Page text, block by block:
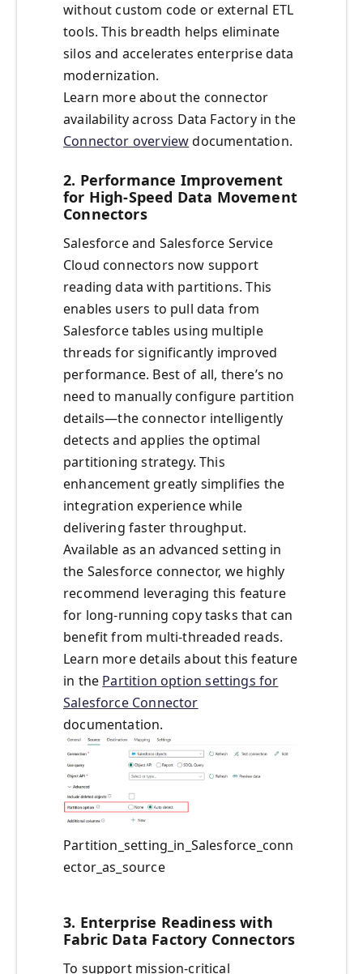
without custom code or external ETL
tools. This breadth helps eliminate
silos and accelerates enterprise data
modernization.
Learn more about the connector
availability across Data Factory in the
Connector overviewdocumentation.
2. Performance Improvement
for High-Speed Data Movement
Connectors
Salesforce and Salesforce Service
Cloud connectors now support
reading data with partitions. This
enables users to pull data from
Salesforce tables using multiple
threads for significantly improved
performance. Best of all, there’s no
need to manually configure partition
details—the connector intelligently
detects and applies the optimal
partitioning strategy. This
enhancement greatly simplifies the
integration experience while
delivering faster throughput.
Available as an advanced setting in
the Salesforce connector, we highly
recommend leveraging this feature
for long-running copy tasks that can
benefit from multi-threaded reads.
Learn more details about this feature
in the Partition option settings for
Salesforce Connector
documentation.
Partition_setting_in_Salesforce_conn
ector_as_source
3. Enterprise Readiness with
Fabric Data Factory Connectors
To support mission-critical